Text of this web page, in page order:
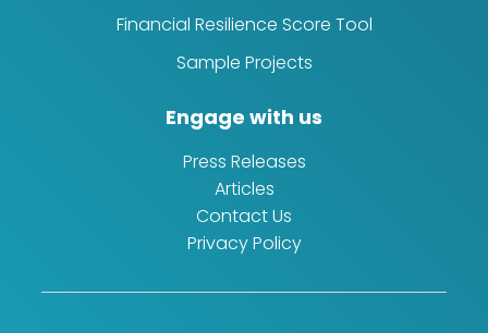
Financial Resilience Score Tool
Sample Projects
Engage with us
Press Releases
Articles
Contact Us
Privacy Policy